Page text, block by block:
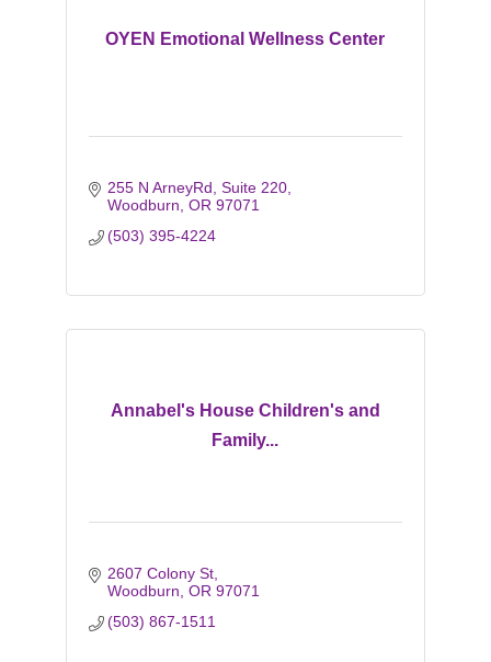
OYEN Emotional Wellness Center
255 N ArneyRd Suite 220
Woodburn OR 97071
(503) 395-4224
Annabel's House Children's and
Family...
2607 Colony St
Woodburn OR 97071
(503) 867-1511